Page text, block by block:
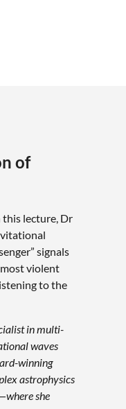
of
this lecture, Dr
signals
violent
to the
in multi-
waves
winning
astrophysics
she